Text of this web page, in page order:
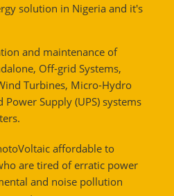
solution in Nigeria and it's
and maintenance of
Off-grid Systems,
Turbines, Micro-Hydro
Supply (UPS) systems
affordable to
are tired of erratic power
and noise pollution